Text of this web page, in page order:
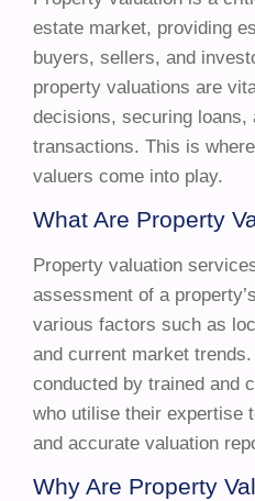
estate market, providing
buyers, sellers, and
property valuations are
decisions, securing loans,
transactions. This is
valuers come into play.
What Are Property
Property valuation
assessment of a
various factors such as
and current market
conducted by trained and
who utilise their expertise
and accurate valuation
Why Are Property